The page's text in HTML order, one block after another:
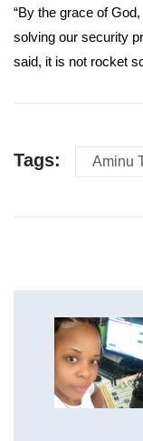
“By the grace of
solving our security
said, it is not rocket
Tags: Aminu